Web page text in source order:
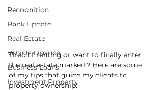
Recognition
Bank Update
Real Estate
Vehicle Finance
Business Loans
Investment Property
Tired of renting or want to finally enter
the real estate markert? Here are some
of my tips that guide my clients to
property ownership: